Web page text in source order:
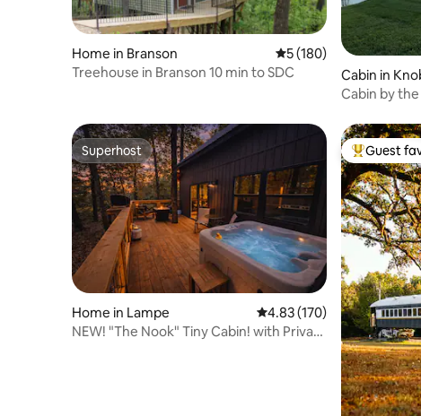
Home in Branson 5 out of 5 average
5 (180)
Treehouse in Branson 10 min to SDC
Cabin in
Cabin by the
Superhost
Superhost
Home in Lampe 4.83 out of 5 average
4.83 (170)
NEW! "The Nook" Tiny Cabin! with Private
Top guest
Guest